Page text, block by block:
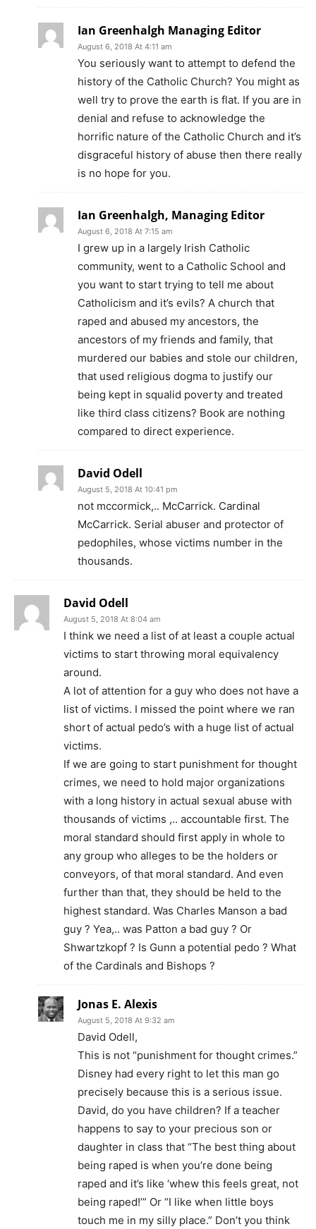
Ian Greenhalgh Managing Editor
August 6, 2018 At 4:11 am
You seriously want to attempt to defend the
history of the Catholic Church? You might as
well try to prove the earth is flat. If you are in
denial and refuse to acknowledge the
horrific nature of the Catholic Church and it’s
disgraceful history of abuse then there really
is no hope for you.
Ian Greenhalgh, Managing Editor
August 6, 2018 At 7:15 am
I grew up in a largely Irish Catholic
community, went to a Catholic School and
you want to start trying to tell me about
Catholicism and it’s evils? A church that
raped and abused my ancestors, the
ancestors of my friends and family, that
murdered our babies and stole our children,
that used religious dogma to justify our
being kept in squalid poverty and treated
like third class citizens? Book are nothing
compared to direct experience.
David Odell
August 5, 2018 At 10:41 pm
not mccormick,.. McCarrick. Cardinal
McCarrick. Serial abuser and protector of
pedophiles, whose victims number in the
thousands.
David Odell
August 5, 2018 At 8:04 am
I think we need a list of at least a couple actual
victims to start throwing moral equivalency
around.
A lot of attention for a guy who does not have a
list of victims. I missed the point where we ran
short of actual pedo’s with a huge list of actual
victims.
If we are going to start punishment for thought
crimes, we need to hold major organizations
with a long history in actual sexual abuse with
thousands of victims ,.. accountable first. The
moral standard should first apply in whole to
any group who alleges to be the holders or
conveyors, of that moral standard. And even
further than that, they should be held to the
highest standard. Was Charles Manson a bad
guy ? Yea,.. was Patton a bad guy ? Or
Shwartzkopf ? Is Gunn a potential pedo ? What
of the Cardinals and Bishops ?
Jonas E. Alexis
August 5, 2018 At 9:32 am
David Odell,
This is not “punishment for thought crimes.”
Disney had every right to let this man go
precisely because this is a serious issue.
David, do you have children? If a teacher
happens to say to your precious son or
daughter in class that “The best thing about
being raped is when you’re done being
raped and it’s like ‘whew this feels great, not
being raped!’” Or “I like when little boys
touch me in my silly place.” Don’t you think